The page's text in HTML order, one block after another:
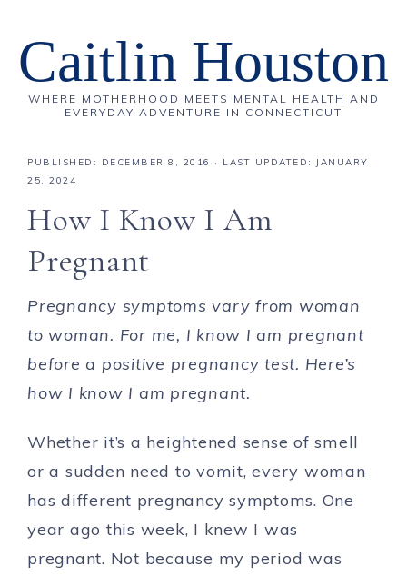
Caitlin Houston
WHERE MOTHERHOOD MEETS MENTAL HEALTH AND
EVERYDAY ADVENTURE IN CONNECTICUT
PUBLISHED: DECEMBER 8, 2016
· LAST UPDATED: JANUARY
25, 2024
How I Know I Am
Pregnant
Pregnancy symptoms vary from woman
to woman. For me, I know I am pregnant
before a positive pregnancy test. Here’s
how I know I am pregnant.
Whether it’s a heightened sense of smell
or a sudden need to vomit, every woman
has different pregnancy symptoms. One
year ago this week, I knew I was
pregnant. Not because my period was